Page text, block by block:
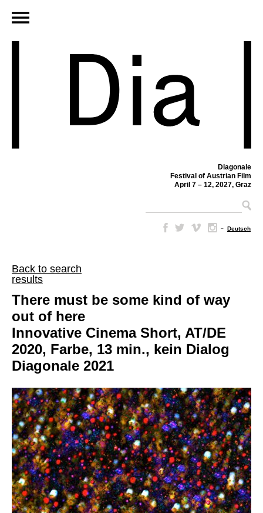
Diagonale
Festival of Austrian Film
April 7 – 12, 2027, Graz
– Deutsch
Back to search
results
There must be some kind of way
out of here
Innovative Cinema Short, AT/DE
2020, Farbe, 13 min., kein Dialog
Diagonale 2021